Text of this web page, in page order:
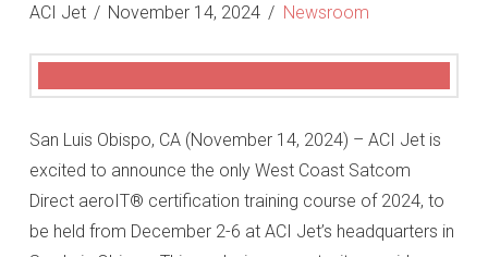
ACI Jet November 14, 2024 Newsroom
San Luis Obispo, CA (November 14, 2024) – ACI Jet is
excited to announce the only West Coast Satcom
Direct aeroIT® certification training course of 2024, to
be held from December 2-6 at ACI Jet’s headquarters in